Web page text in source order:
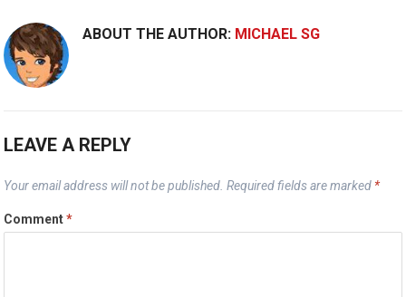
ABOUT THE AUTHOR: MICHAEL SG
LEAVE A REPLY
Your email address will not be published. Required fields are marked *
Comment*